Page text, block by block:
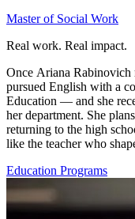
Master of Social Work
Real work. Real impact.
Once Ariana Rabinovich
pursued English with a
Education — and she
her department. She
returning to the high
like the teacher who
Education Programs